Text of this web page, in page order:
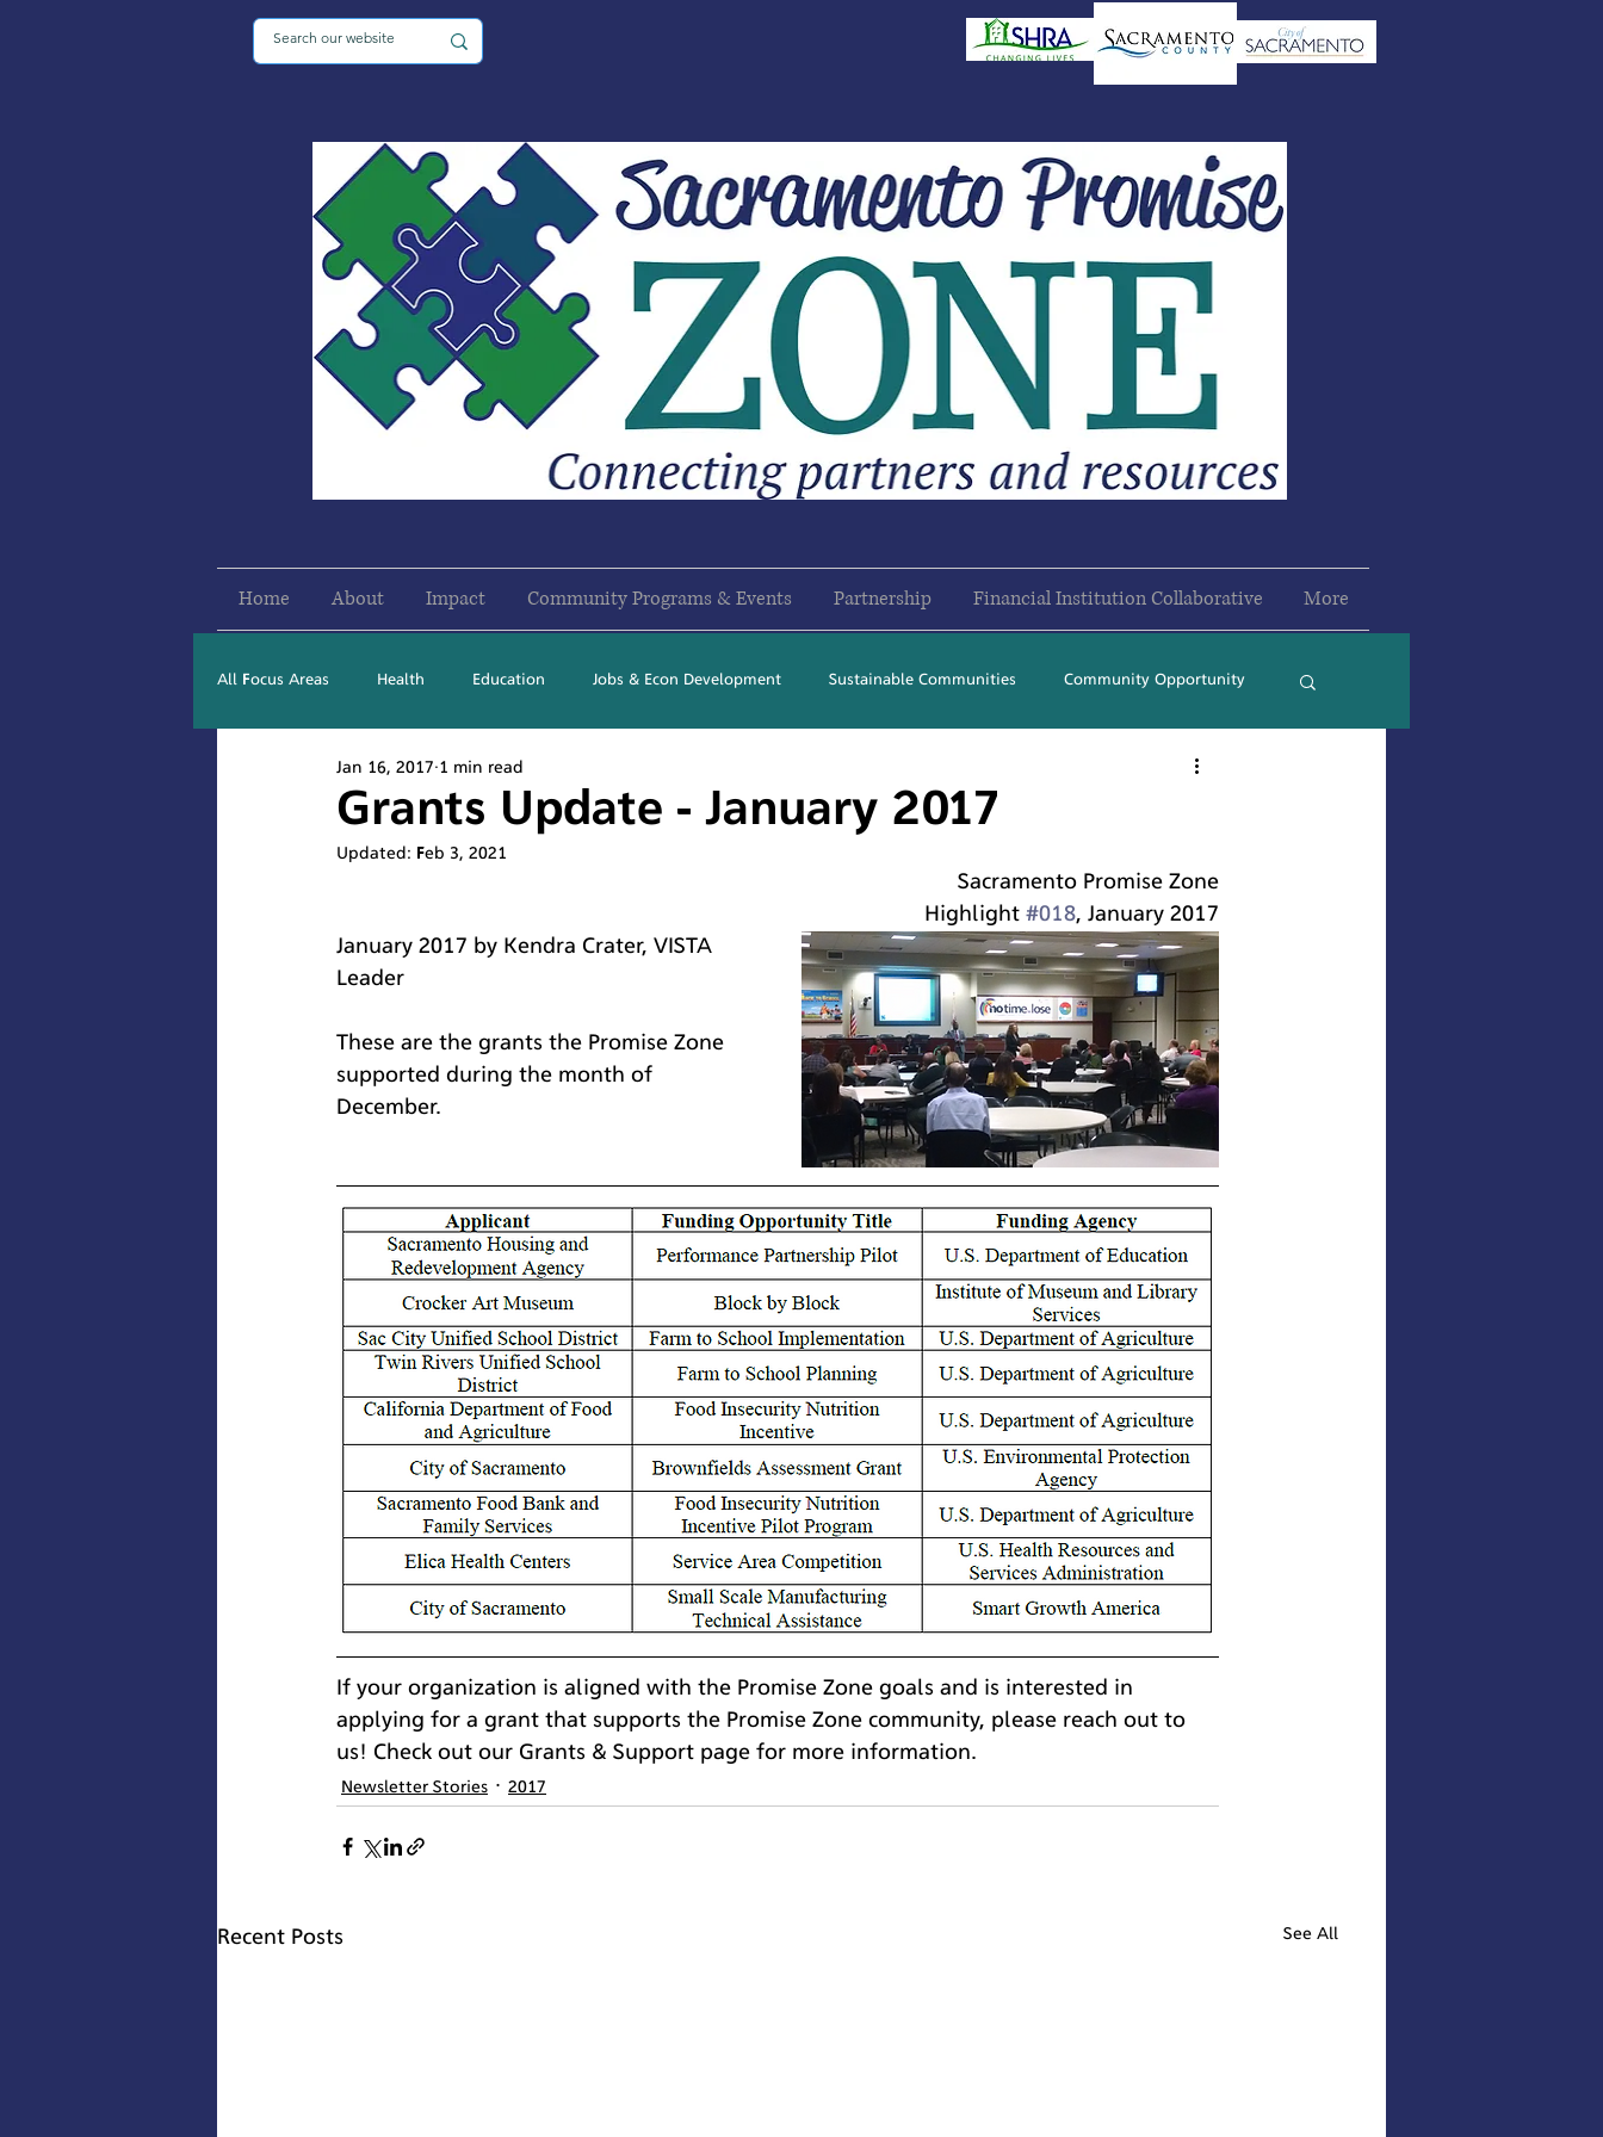
Home About Impact Community Programs & Events Partnership Financial Institution Collaborative More
All Focus Areas Health Education Jobs & Econ Development Sustainable Communities Community Opportunity
Newsletter Stories 2016 2025
Grants Update - January 2017
Jan 16, 2017 1 min read
Updated: Feb 3, 2021
Sacramento Promise Zone
Highlight #018, January 2017
January 2017 by Kendra Crater, VISTA
Leader
These are the grants the Promise Zone
supported during the month of
December.
If your organization is aligned with the Promise Zone goals and is interested in
applying for a grant that supports the Promise Zone community, please reach out to
us! Check out our Grants & Support page for more information.
Newsletter Stories 2017
Recent Posts See All